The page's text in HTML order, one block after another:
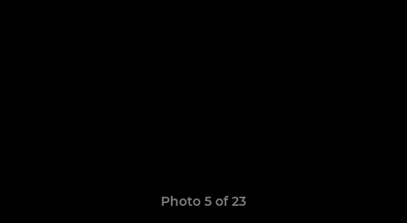
Photo 5 of 23